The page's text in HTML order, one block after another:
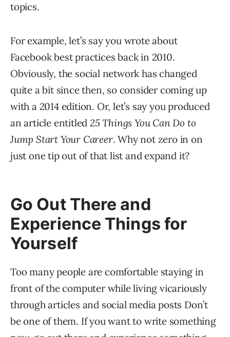
topics.
For example, let’s say you wrote about
Facebook best practices back in 2010.
Obviously, the social network has changed
quite a bit since then, so consider coming up
with a 2014 edition. Or, let’s say you produced
an article entitled25 Things You Can Do to
Jump Start Your Career. Why not zero in on
just one tip out of that list and expand it?
Go Out There and
Experience Things for
Yourself
Too many people are comfortable staying in
front of the computer while living vicariously
through articles and social media posts Don’t
be one of them. If you want to write something